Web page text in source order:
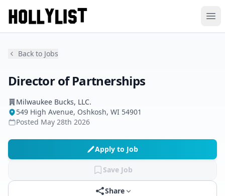
Back to Jobs
Director of Partnerships
Milwaukee Bucks, LLC.
549 High Avenue, Oshkosh, WI 54901
Posted May 28th 2026
Apply to Job
Save Job
Share